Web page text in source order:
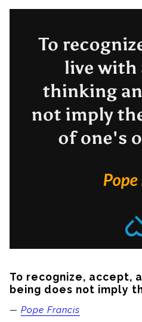
To recognize, accept,
being does not imply
—Pope Francis